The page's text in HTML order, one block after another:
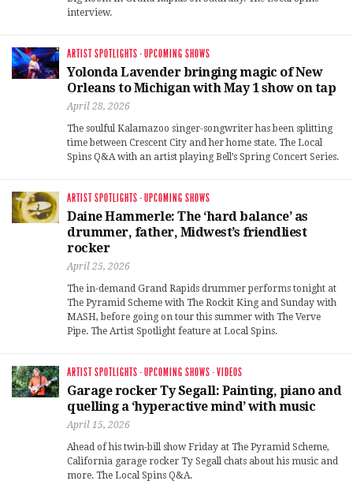
interview.
ARTIST SPOTLIGHTS ·UPCOMING SHOWS
Yolonda Lavender bringing magic of New
Orleans to Michigan with May 1 show on tap
April 28, 2026
The soulful Kalamazoo singer-songwriter has been splitting
time between Crescent City and her home state. The Local
Spins Q&A with an artist playing Bell’s Spring Concert Series.
ARTIST SPOTLIGHTS ·UPCOMING SHOWS
Daine Hammerle: The ‘hard balance’ as
drummer, father, Midwest’s friendliest
rocker
April 25, 2026
The in-demand Grand Rapids drummer performs tonight at
The Pyramid Scheme with The Rockit King and Sunday with
MASH, before going on tour this summer with The Verve
Pipe. The Artist Spotlight feature at Local Spins.
ARTIST SPOTLIGHTS ·UPCOMING SHOWS ·VIDEOS
Garage rocker Ty Segall: Painting, piano and
quelling a ‘hyperactive mind’ with music
April 15, 2026
Ahead of his twin-bill show Friday at The Pyramid Scheme,
California garage rocker Ty Segall chats about his music and
more. The Local Spins Q&A.